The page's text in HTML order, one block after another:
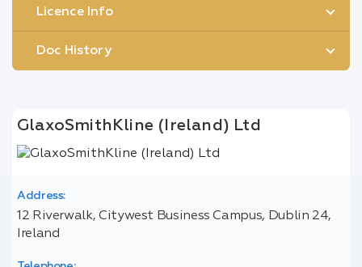
Licence Info
Doc History
GlaxoSmithKline (Ireland) Ltd
Address:
12 Riverwalk, Citywest Business Campus, Dublin 24,
Ireland